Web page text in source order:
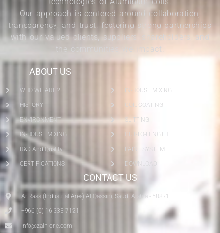
Our approach is centered around collaboration,
transparency, and trust, fostering strong partnerships
with our valued clients, suppliers, shareholders, and
the communities we impact.
ABOUT US
WHO WE ARE ?
HISTORY
ENVIRONMENT
IN-HOUSE MIXING
R&D And Quality
CERTIFICATIONS
IN-HOUSE MIXING
COIL COATING
SLITTING
CUT-TO-LENGTH
PAINT SYSTEM
DOWNLOAD
CONTACT US
Ar Rass (Industrial Area) Al Qassim, Saudi Arabia - 58871.
+966 (0) 16 333 7121
info@zain-one.com